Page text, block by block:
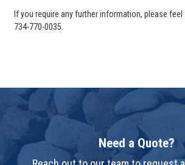
If you require any further information, please
734-770-0035.
Need a Quote?